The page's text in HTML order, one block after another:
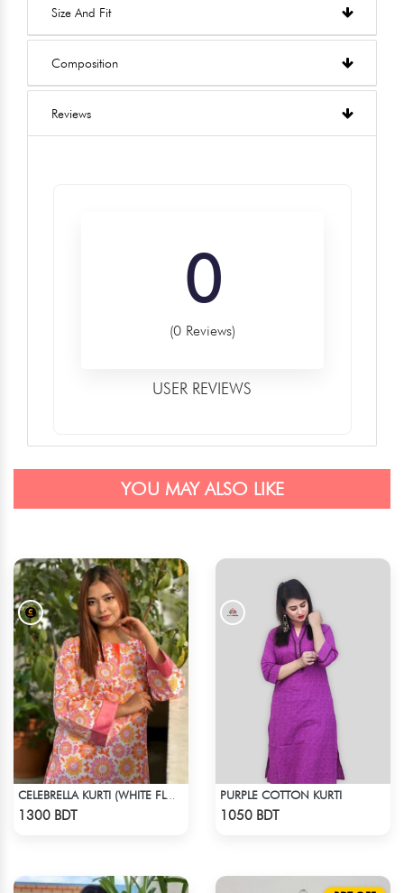
Size And Fit
Composition
Reviews
0
(0 Reviews)
USER REVIEWS
YOU MAY ALSO LIKE
CELEBRELLA KURTI (WHITE FLOWER PRINT)
1300 BDT
PURPLE COTTON KURTI
1050 BDT